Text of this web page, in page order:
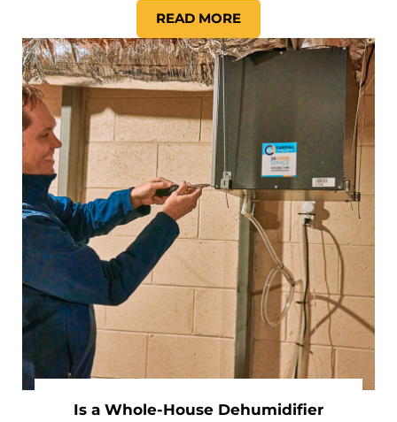
READ MOREHOW DO YOU KNOW IT IS
Is a Whole-House Dehumidifier